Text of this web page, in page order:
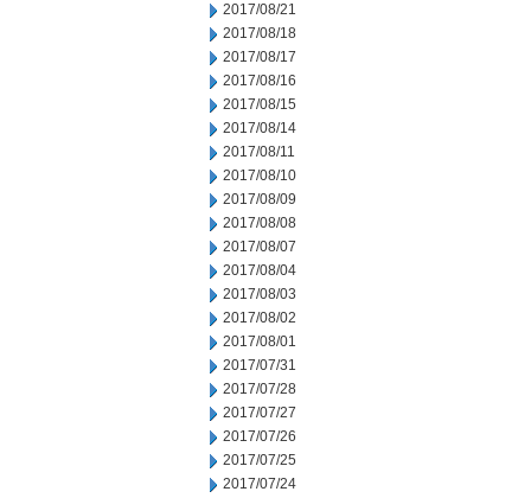
2017/08/21
2017/08/18
2017/08/17
2017/08/16
2017/08/15
2017/08/14
2017/08/11
2017/08/10
2017/08/09
2017/08/08
2017/08/07
2017/08/04
2017/08/03
2017/08/02
2017/08/01
2017/07/31
2017/07/28
2017/07/27
2017/07/26
2017/07/25
2017/07/24